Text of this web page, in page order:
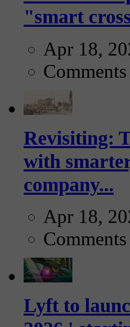
"smart
Apr 18,
Comments
Revisiting:
with
company...
Apr 18,
Comments
Lyft to